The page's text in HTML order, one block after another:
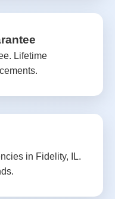
Lifetime
in Fidelity, IL.